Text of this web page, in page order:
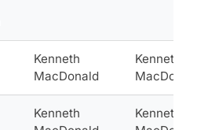
Kenneth
MacDonald
Kenneth
Kenneth
Kenneth